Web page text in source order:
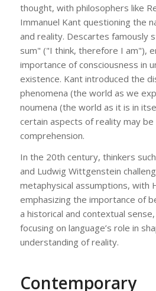
thought, with philosophers like
Immanuel Kant questioning the
and reality. Descartes famously
sum" ("I think, therefore I am"),
importance of consciousness in
existence. Kant introduced the
phenomena (the world as we
noumena (the world as it is in
certain aspects of reality may be
comprehension.
In the 20th century, thinkers
and Ludwig Wittgenstein
metaphysical assumptions, with
emphasizing the importance of
a historical and contextual
focusing on language’s role in
understanding of reality.
Contemporary